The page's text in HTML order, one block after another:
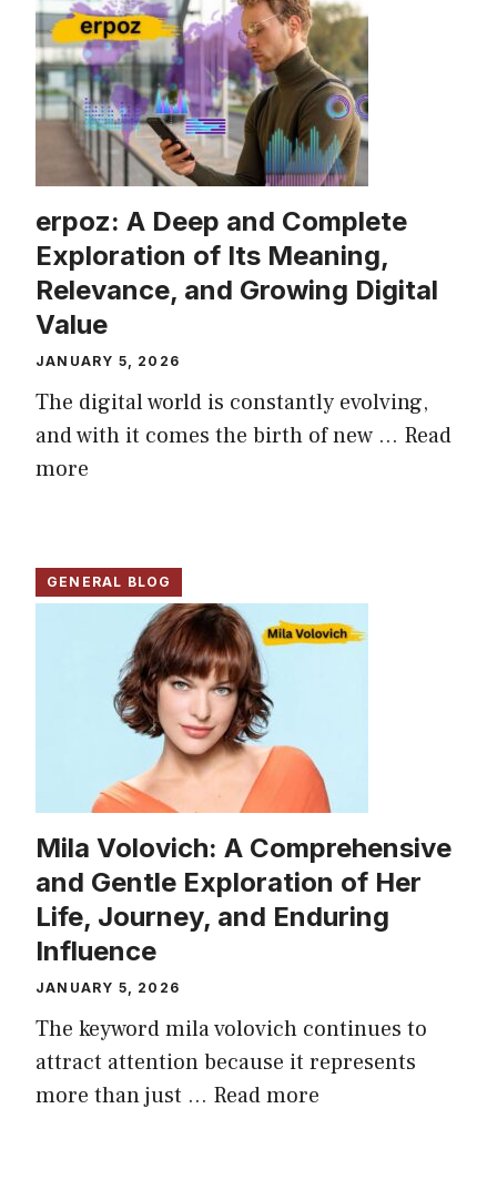
erpoz: A Deep and Complete
Exploration of Its Meaning,
Relevance, and Growing Digital
Value
JANUARY 5, 2026
The digital world is constantly evolving,
and with it comes the birth of new ... Read
more
GENERAL BLOG
Mila Volovich: A Comprehensive
and Gentle Exploration of Her
Life, Journey, and Enduring
Influence
JANUARY 5, 2026
The keyword mila volovich continues to
attract attention because it represents
more than just ... Read more